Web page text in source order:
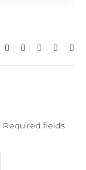
Required fields